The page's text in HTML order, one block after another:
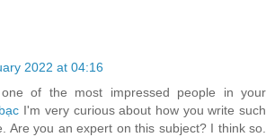
2022 at 04:16
of the most impressed people in your
I'm very curious about how you write such
Are you an expert on this subject? I think so.